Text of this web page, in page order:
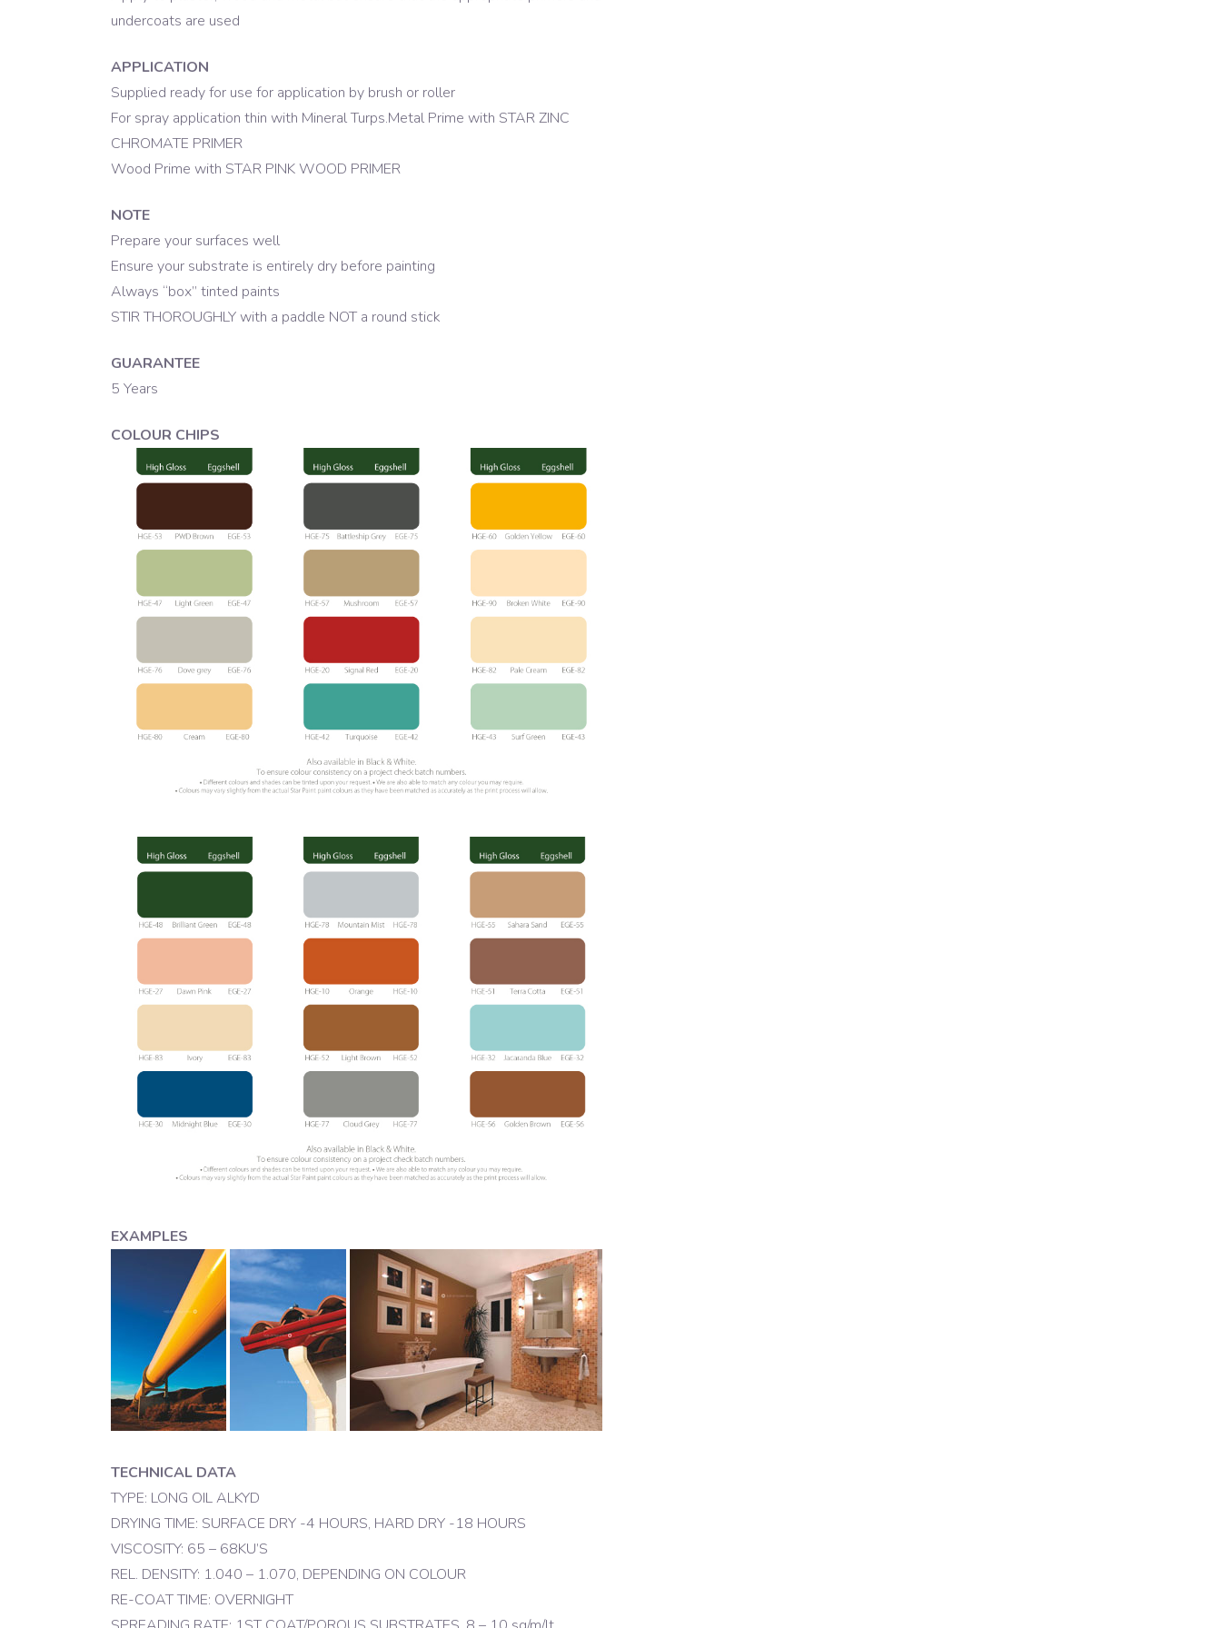
undercoats are used
APPLICATION
Supplied ready for use for application by brush or roller
For spray application thin with Mineral Turps.Metal Prime with STAR ZINC
CHROMATE PRIMER
Wood Prime with STAR PINK WOOD PRIMER
NOTE
Prepare your surfaces well
Ensure your substrate is entirely dry before painting
Always “box” tinted paints
STIR THOROUGHLY with a paddle NOT a round stick
GUARANTEE
5 Years
COLOUR CHIPS
EXAMPLES
TECHNICAL DATA
TYPE: LONG OIL ALKYD
DRYING TIME: SURFACE DRY -4 HOURS, HARD DRY -18 HOURS
VISCOSITY: 65 – 68KU’S
REL. DENSITY: 1.040 – 1.070, DEPENDING ON COLOUR
RE-COAT TIME: OVERNIGHT